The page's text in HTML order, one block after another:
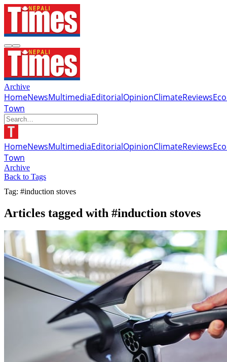
Archive
HomeNewsMultimediaEditorialOpinionClimateReviews
Town
HomeNewsMultimediaEditorialOpinionClimateReviews
Town
Archive
Back to Tags
Tag: #induction stoves
Articles tagged with #induction stoves